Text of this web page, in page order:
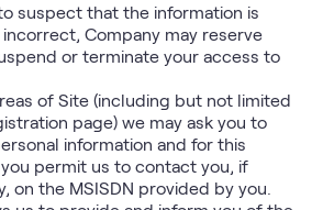
suspect that the information is
Company may reserve
or terminate your access to
of Site (including but not limited
page) we may ask you to
information and for this
permit us to contact you, if
on the MSISDN provided by you.